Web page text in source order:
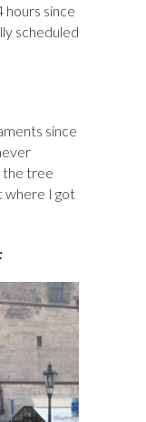
hours since
scheduled
since
the tree
where I got